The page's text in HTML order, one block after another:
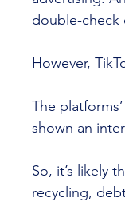
double-check
However,
The
shown an
So, it’s likely
recycling,